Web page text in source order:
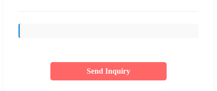
Send Inquiry